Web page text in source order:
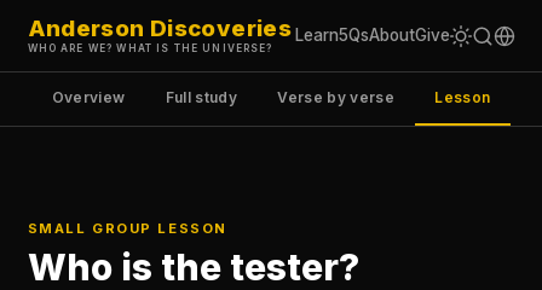
Anderson Discoveries
WHO ARE WE? WHAT IS THE UNIVERSE?
Learn5QsAboutGive
Overview Full study Verse by verse Lesson
SMALL GROUP LESSON
Who is the tester?